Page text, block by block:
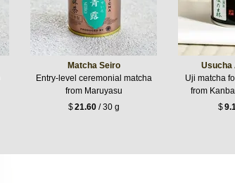
Matcha Seiro
Entry-level ceremonial matcha
from Maruyasu
$21.60/ 30 g
Usucha
Uji matcha
from
$